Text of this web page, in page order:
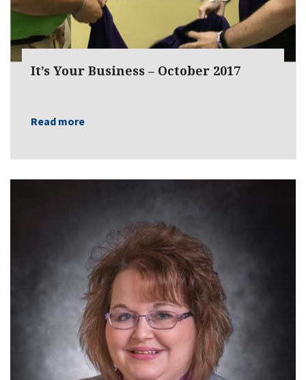
It’s Your Business – October 2017
Read more